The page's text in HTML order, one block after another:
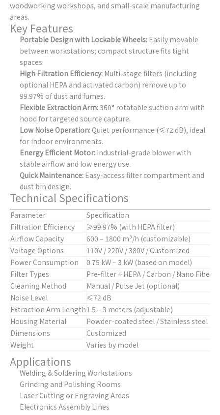
woodworking workshops, and small-scale manufacturing
areas.
Key Features
Portable Design with Lockable Wheels: Easily movable
between workstations; compact structure fits tight
spaces.
High Filtration Efficiency: Multi-stage filters (including
optional HEPA and activated carbon) remove up to
99.97% of dust and fumes.
Flexible Extraction Arm:360° rotatable suction arm with
hood for targeted source capture.
Low Noise Operation:Quiet performance (≤72 dB), ideal
for indoor environments.
Energy Efficient Motor: Industrial-grade blower with
stable airflow and low energy use.
Quick Maintenance: Easy-access filter compartment and
dust bin design.
Technical Specifications
Parameter
Specification
Filtration Efficiency
≥99.97% (with HEPA filter)
Airflow Capacity
600 – 1800 m³/h (customizable)
Voltage Options
110V / 220V / 380V / Customized
Power Consumption
0.75 kW – 3 kW (based on model)
Filter Types
Pre-filter + HEPA / Carbon / Nano Fiber
Cleaning Method
Manual / Pulse Jet (optional)
Noise Level
≤72 dB
Extraction Arm Length1.5 – 3 meters (adjustable)
Housing Material
Powder-coated steel / Stainless steel
Dimensions
Customized
Weight
Varies by model
Applications
Welding & Soldering Workstations
Grinding and Polishing Rooms
Laser Cutting or Engraving Areas
Electronics Assembly Lines